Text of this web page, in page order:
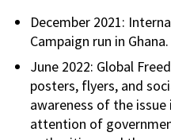
December 2021:
Campaign run in Ghana.
June 2022: Global
posters, flyers, and
awareness of the
attention of